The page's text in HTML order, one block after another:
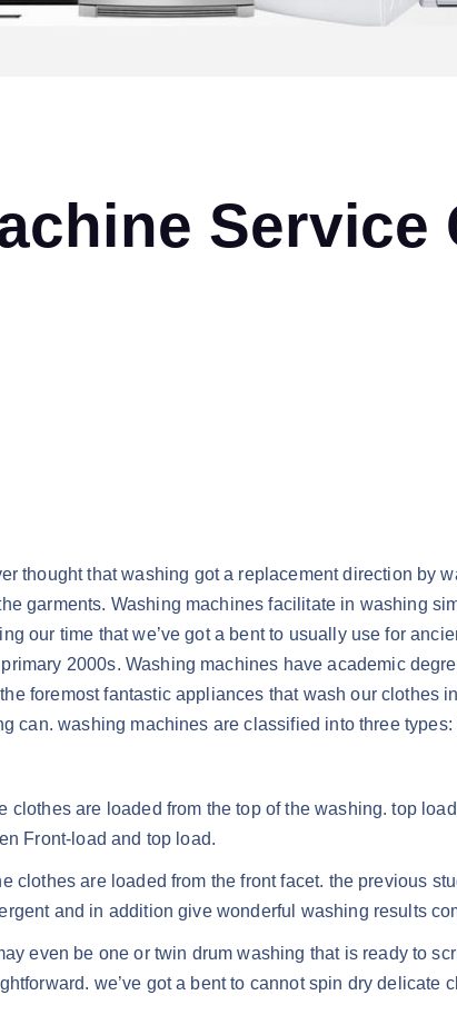
Service
thought that washing got a replacement direction by
garments. Washing machines facilitate in washing
our time that we’ve got a bent to usually use for
2000s. Washing machines have academic
foremost fantastic appliances that wash our clothes
can. washing machines are classified into three
clothes are loaded from the top of the washing. top
Front-load and top load.
clothes are loaded from the front facet. the previous
and in addition give wonderful washing results
even be one or twin drum washing that is ready to
we’ve got a bent to cannot spin dry delicate